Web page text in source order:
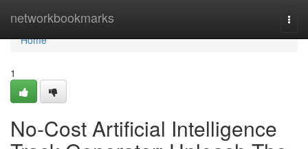
networkbookmarks
Home
Home
1
No-Cost Artificial Intelligence